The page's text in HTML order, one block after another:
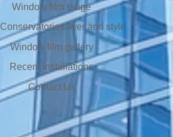
Window film range
Conservatories flyer and style
Window film gallery
Recent installations
Contact Us